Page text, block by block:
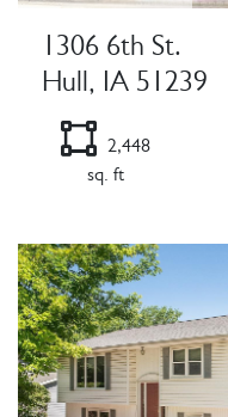
1306 6th St.
Hull, IA 51239
2,448
sq. ft